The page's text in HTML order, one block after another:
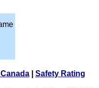
Safety Rating